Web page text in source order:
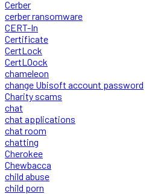
Cerber
cerber ransomware
CERT-In
Certificate
CertLock
CertLOock
chameleon
change Ubisoft account password
Charity scams
chat
chat applications
chat room
chatting
Cherokee
Chewbacca
child abuse
child porn